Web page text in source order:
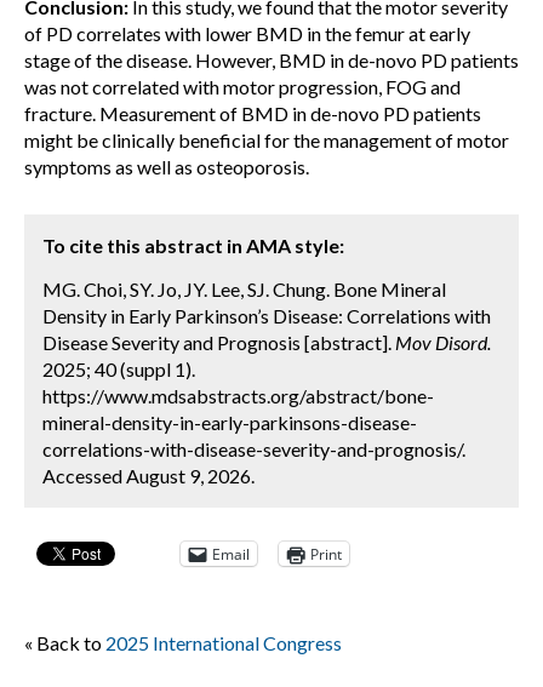
Conclusion: In this study, we found that the motor severity
of PD correlates with lower BMD in the femur at early
stage of the disease. However, BMD in de-novo PD patients
was not correlated with motor progression, FOG and
fracture. Measurement of BMD in de-novo PD patients
might be clinically beneficial for the management of motor
symptoms as well as osteoporosis.
To cite this abstract in AMA style:
MG. Choi, SY. Jo, JY. Lee, SJ. Chung. Bone Mineral
Density in Early Parkinson’s Disease: Correlations with
Disease Severity and Prognosis [abstract]. Mov Disord.
2025; 40 (suppl 1).
https://www.mdsabstracts.org/abstract/bone-
mineral-density-in-early-parkinsons-disease-
correlations-with-disease-severity-and-prognosis/.
Accessed August 9, 2026.
Email Print
« Back to 2025 International Congress